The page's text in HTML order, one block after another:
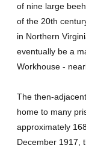
of nine large
of the 20th
in Northern
eventually be a
Workhouse -
The then-
home to many
approximately
December 1917,